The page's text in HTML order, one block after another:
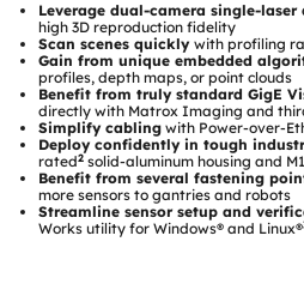
Leverage dual-camera single-laser
high 3D reproduction fidelity
Scan scenes quickly with profiling
Gain from unique embedded
profiles, depth maps, or point clouds
Benefit from truly standard GigE
directly with Matrox Imaging and
Simplify cablingwith Power-over-
Deploy confidently in tough
rated2solid-aluminum housing and
Benefit from several fastening
more sensors to gantries and robots
Streamline sensor setup and
Works utility for Windows® and Linux®